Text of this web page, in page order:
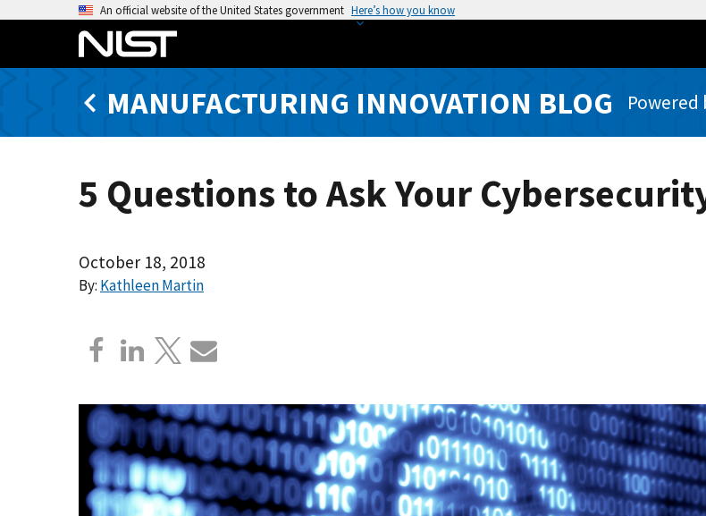
An official website of the United States government Here’s how you know
MANUFACTURING INNOVATION BLOG Powered
5 Questions to Ask Your
October 18, 2018
By: Kathleen Martin